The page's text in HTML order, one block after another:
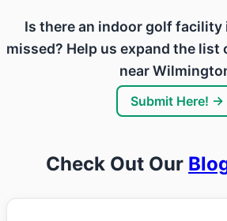
Is there an indoor golf
missed? Help us expand the
near
Submit Here! →
Check Out Our